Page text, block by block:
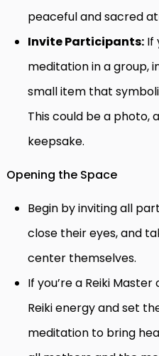
peaceful and sacred
Invite Participants: If
meditation in a group,
small item that
This could be a photo,
keepsake.
Opening the Space
Begin by inviting all
close their eyes, and
center themselves.
If you’re a Reiki
Reiki energy and set
meditation to bring